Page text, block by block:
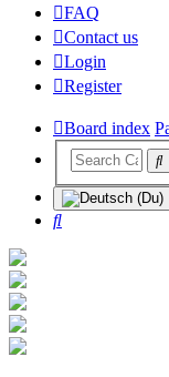
FAQ
Contact us
Login
Register
Board index
Search